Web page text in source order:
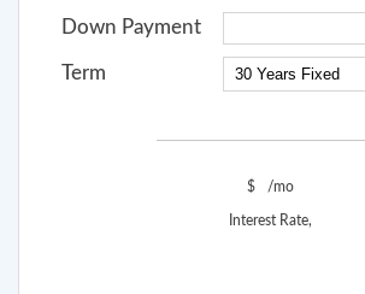
Down Payment
Term
$ /mo
Interest Rate,